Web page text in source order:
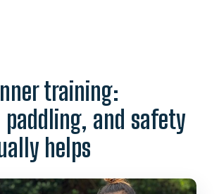
training:
paddling, and safety
helps